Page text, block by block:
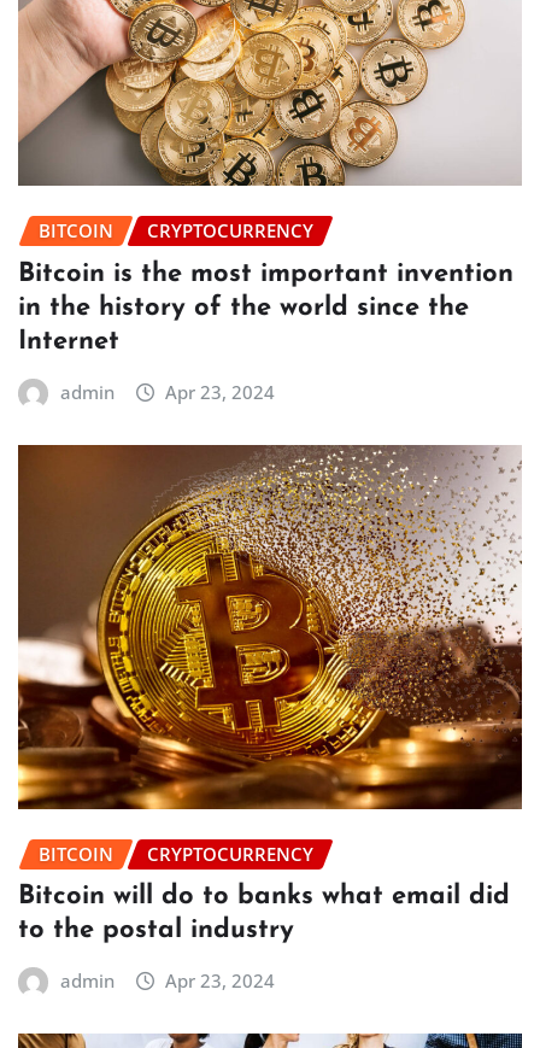
BITCOIN CRYPTOCURRENCY
Bitcoin is the most important invention
in the history of the world since the
Internet
admin Apr 23, 2024
BITCOIN CRYPTOCURRENCY
Bitcoin will do to banks what email did
to the postal industry
admin Apr 23, 2024